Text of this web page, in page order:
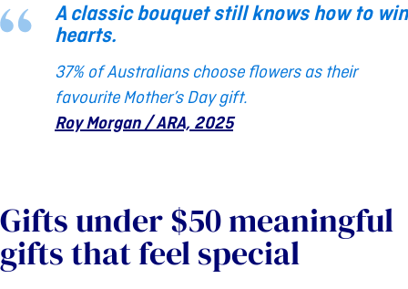
A classic bouquet still knows how to win
hearts.
37% of Australians choose flowers as their
favourite Mother’s Day gift.
Roy Morgan / ARA, 2025
Gifts under $50 meaningful
gifts that feel special